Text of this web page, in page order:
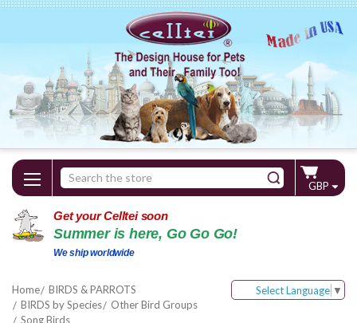
Search
Keyword:
GBP
Get your Celltei soon
Summer is here, Go Go Go!
We ship worldwide
Home
BIRDS & PARROTS
BIRDS by Species
Other Bird Groups
Song Birds
Select Language ▼